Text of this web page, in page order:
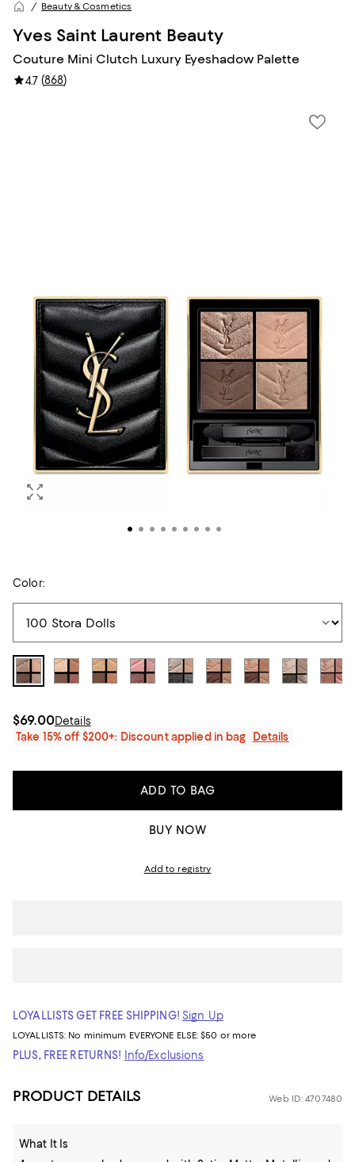
Beauty & Cosmetics
Yves Saint Laurent Beauty
Couture Mini Clutch Luxury Eyeshadow Palette
4.7 (868)
Color:
$69.00Details
Take 15% off $200+: Discount applied in bag
Details
ADD TO BAG
BUY NOW
Add to registry
LOYALLISTS GET FREE SHIPPING! Sign Up
LOYALLISTS: No minimum EVERYONE ELSE: $50 or more
PLUS, FREE RETURNS! Info/Exclusions
PRODUCT DETAILS Web ID: 4707480
What It Is